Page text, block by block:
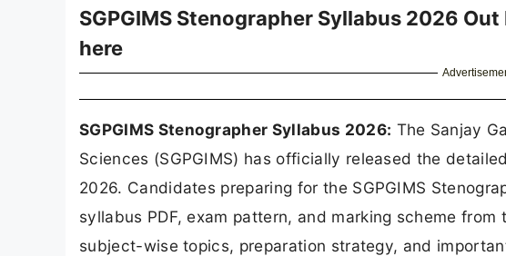
SGPGIMS Stenographer Syllabus 2026
here
SGPGIMS Stenographer Syllabus 2026: The Sanjay
Sciences (SGPGIMS) has officially released the
2026. Candidates preparing for the SGPGIMS
syllabus PDF, exam pattern, and marking scheme
subject-wise topics, preparation strategy, and